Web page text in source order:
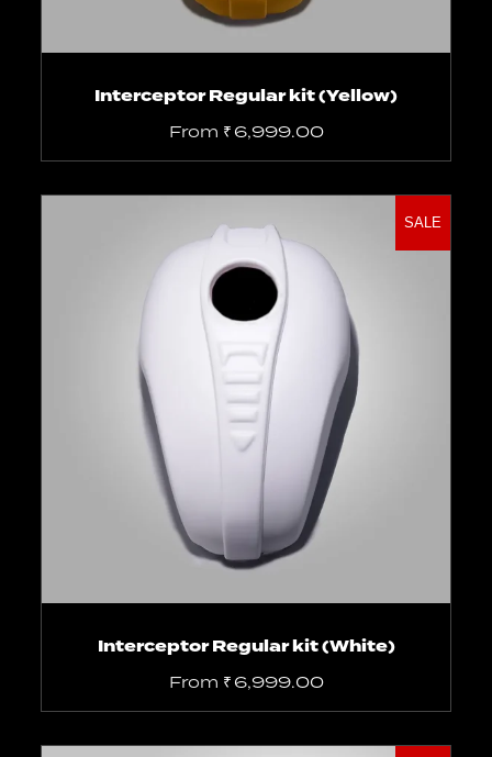
Interceptor Regular kit (Yellow)
From ₹6,999.00
SALE
Select options
Interceptor Regular kit (White)
From ₹6,999.00